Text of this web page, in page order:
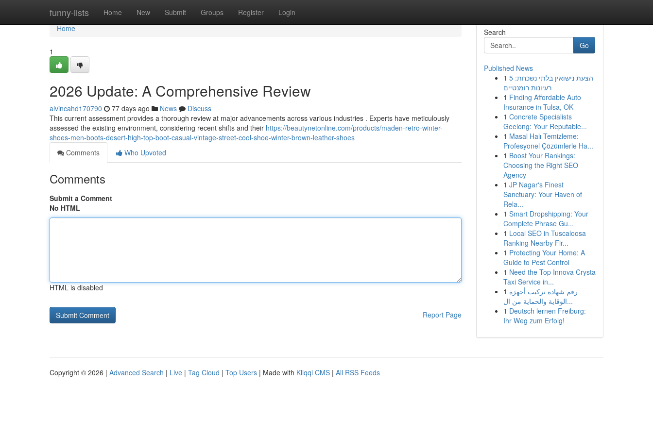
funny-lists Home New Submit Groups Register Login
Home
Home
1
2026 Update: A Comprehensive Review
alvincahd170790 77 days ago News
Discuss
This current assessment provides a thorough review at major advancements across various industries . Experts have meticulously
assessed the existing environment, considering recent shifts and their https://beautynetonline.com/products/maden-retro-winter-
shoes-men-boots-desert-high-top-boot-casual-vintage-street-cool-shoe-winter-brown-leather-shoes
Comments
Who Upvoted
Comments
Submit a Comment
No HTML
HTML is disabled
Report Page
Search
Go
Published News
1 הצעת נישואין בלתי נשכחת: 5
רעיונות רומנטיים
1 Finding Affordable Auto
Insurance in Tulsa, OK
1 Concrete Specialists
Geelong: Your Reputable...
1 Masal Halı Temizleme:
Profesyonel Çözümlerle Ha...
1 Boost Your Rankings:
Choosing the Right SEO
Agency
1 JP Nagar's Finest
Sanctuary: Your Haven of
Rela...
1 Smart Dropshipping: Your
Complete Phrase Gu...
1 Local SEO in Tuscaloosa
Ranking Nearby Fir...
1 Protecting Your Home: A
Guide to Pest Control
1 Need the Top Innova Crysta
Taxi Service in...
1 رقم شهادة تركيب أجهزة
الوقاية والحماية من ال...
1 Deutsch lernen Freiburg:
Ihr Weg zum Erfolg!
Copyright © 2026 | Advanced Search | Live | Tag Cloud | Top Users | Made with Kliqqi CMS | All RSS Feeds